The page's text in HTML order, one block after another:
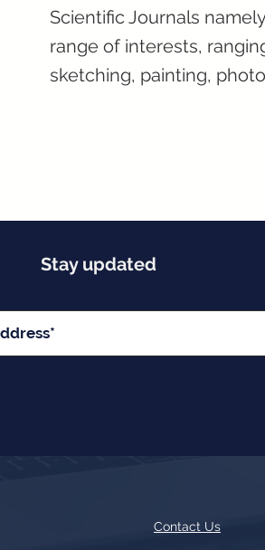
Scientific Journals
range of interests,
sketching, painting,
Stay updated
Contact Us